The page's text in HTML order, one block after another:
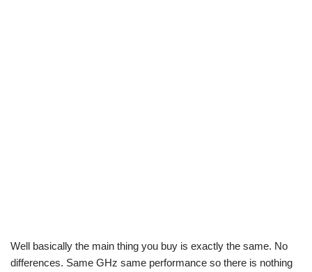
Well basically the main thing you buy is exactly the same. No
differences. Same GHz same performance so there is nothing